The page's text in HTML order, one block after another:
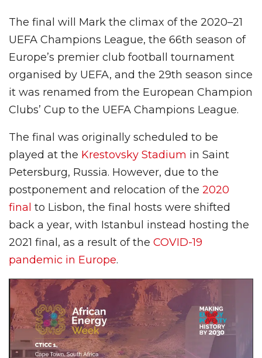
The final will Mark the climax of the 2020–21
UEFA Champions League, the 66th season of
Europe’s premier club football tournament
organised by UEFA, and the 29th season since
it was renamed from the European Champion
Clubs’ Cup to the UEFA Champions League.
The final was originally scheduled to be
played at the Krestovsky Stadium in Saint
Petersburg, Russia. However, due to the
postponement and relocation of the 2020
final to Lisbon, the final hosts were shifted
back a year, with Istanbul instead hosting the
2021 final, as a result of the COVID-19
pandemic in Europe.